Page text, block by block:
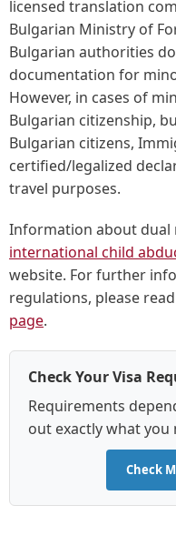
licensed translation
Bulgarian Ministry of
Bulgarian authorities
documentation for
However, in cases of
Bulgarian citizenship,
Bulgarian citizens,
certified/legalized
travel purposes.
Information about dual
international child
website. For further
regulations, please
page.
Check Your Visa
Requirements
out exactly what
Check